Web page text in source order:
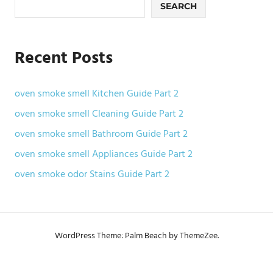
SEARCH
Recent Posts
oven smoke smell Kitchen Guide Part 2
oven smoke smell Cleaning Guide Part 2
oven smoke smell Bathroom Guide Part 2
oven smoke smell Appliances Guide Part 2
oven smoke odor Stains Guide Part 2
WordPress Theme: Palm Beach by ThemeZee.